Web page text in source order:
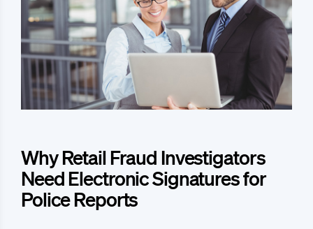
Why Retail Fraud Investigators
Need Electronic Signatures for
Police Reports